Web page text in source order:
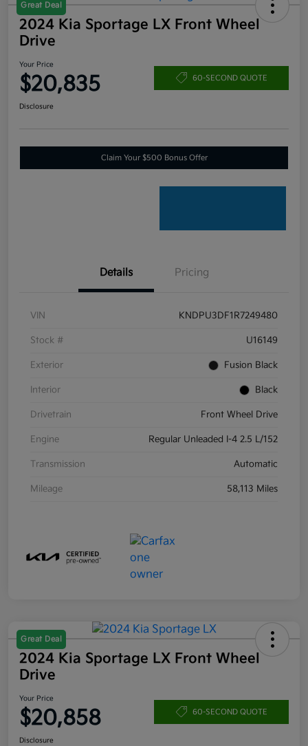
Great Deal
2024 Kia Sportage LX Front Wheel
Drive
Your Price
$20,835 60-SECOND QUOTE
Disclosure
Claim Your $500 Bonus Offer
Details Pricing
VIN KNDPU3DF1R7249480
Stock # U16149
Exterior Fusion Black
Interior Black
Drivetrain Front Wheel Drive
Engine Regular Unleaded I-4 2.5 L/152
Transmission Automatic
Mileage 58,113 Miles
Great Deal
2024 Kia Sportage LX Front Wheel
Drive
Your Price
$20,858 60-SECOND QUOTE
Disclosure